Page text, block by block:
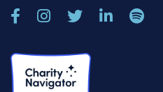
    